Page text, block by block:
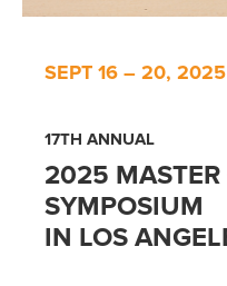
SEPT 16 – 20, 2025
17TH ANNUAL
2025
SYMPOSIUM
IN LOS